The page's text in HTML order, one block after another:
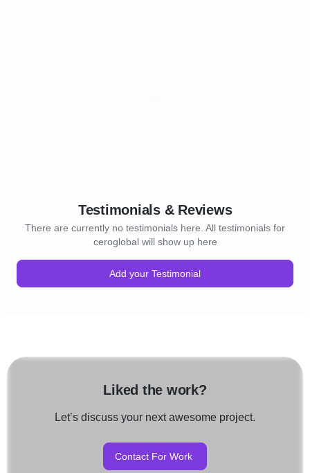
Testimonials & Reviews
There are currently no testimonials here. All testimonials for
ceroglobal will show up here
Add your Testimonial
Liked the work?
Let’s discuss your next awesome project.
Contact For Work